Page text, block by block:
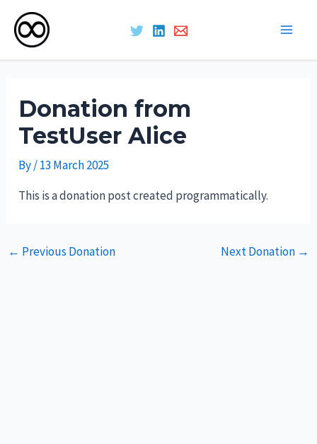
contentDonation from
TestUser Alice
By/13 March 2025
This is a donation post created programmatically.
Post
← Previous Donation Next Donation →